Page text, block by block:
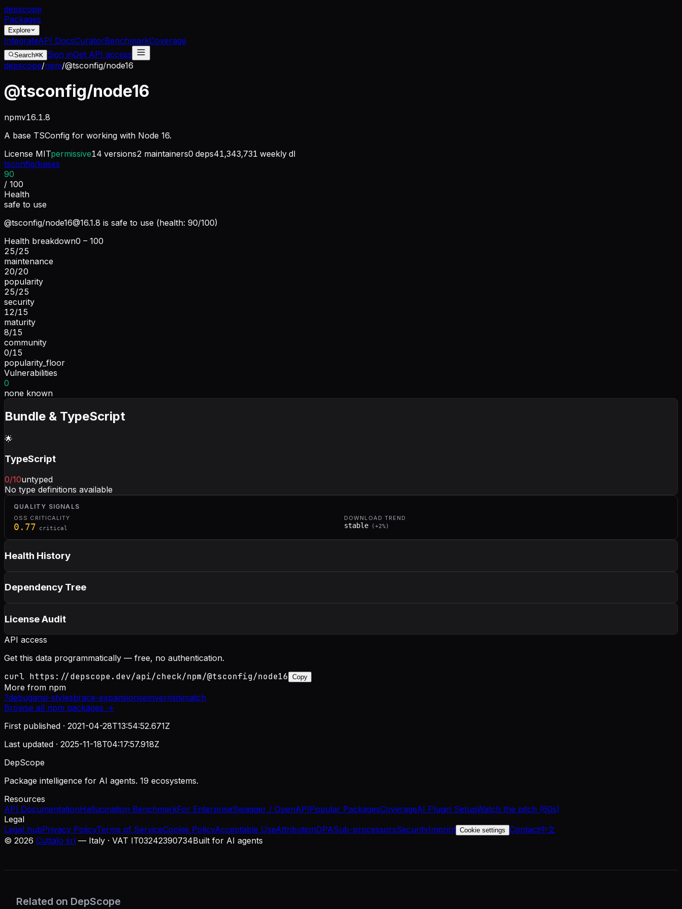
depscope
Packages
Explore
IntegrateAPI DocsCuratorBenchmarkCoverage
Search⌘K Sign inGet API access
depscope/npm/@tsconfig/node16
@tsconfig/node16
npmv16.1.8
A base TSConfig for working with Node 16.
License MITpermissive14 versions2 maintainers0 deps41,343,731 weekly dl
tsconfig/bases
90
/ 100
Health
safe to use
@tsconfig/node16@16.1.8 is safe to use (health: 90/100)
Health breakdown0 – 100
25/25
maintenance
20/20
popularity
25/25
security
12/15
maturity
8/15
community
0/15
popularity_floor
Vulnerabilities
0
none known
Bundle & TypeScript
🌟
TypeScript
0/10untyped
No type definitions available
QUALITY SIGNALS
OSS CRITICALITY
0.77 critical
DOWNLOAD TREND
stable ( +2%)
Health History
Dependency Tree
License Audit
API access
Get this data programmatically — free, no authentication.
curl https://depscope.dev/api/check/npm/@tsconfig/node16 Copy
More from npm
?debugansi-stylesbrace-expansionsemverminimatch
Browse all npm packages →
First published · 2021-04-28T13:54:52.671Z
Last updated · 2025-11-18T04:17:57.918Z
DepScope
Package intelligence for AI agents. 19 ecosystems.
Resources
API DocumentationHallucination BenchmarkFor EnterpriseSwagger / OpenAPIPopular PackagesCoverageAI Plugin SetupWatch the pitch (60s)
Legal
Legal hubPrivacy PolicyTerms of ServiceCookie PolicyAcceptable UseAttributionDPASub-processorsSecurityImprint Cookie settings Contact中文
© 2026 Cuttalo srl — Italy · VAT IT03242390734Built for AI agents
Related on DepScope